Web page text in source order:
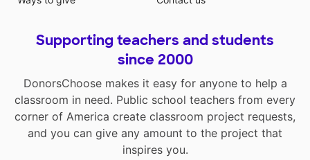
Supporting teachers and students
since 2000
DonorsChoose makes it easy for anyone to help a
classroom in need. Public school teachers from every
corner of America create classroom project requests,
and you can give any amount to the project that
inspires you.